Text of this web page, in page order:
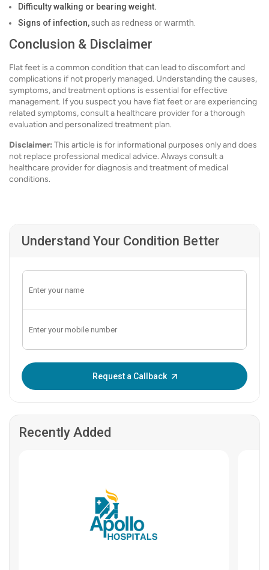
Difficulty walking or bearing weight.
Signs of infection,such as redness or warmth.
Conclusion & Disclaimer
Flat feet is a common condition that can lead to discomfort and
complications if not properly managed. Understanding the causes,
symptoms, and treatment options is essential for effective
management. If you suspect you have flat feet or are experiencing
related symptoms, consult a healthcare provider for a thorough
evaluation and personalized treatment plan.
Disclaimer: This article is for informational purposes only and does
not replace professional medical advice. Always consult a
healthcare provider for diagnosis and treatment of medical
conditions.
Understand Your Condition Better
Request a Callback
Recently Added